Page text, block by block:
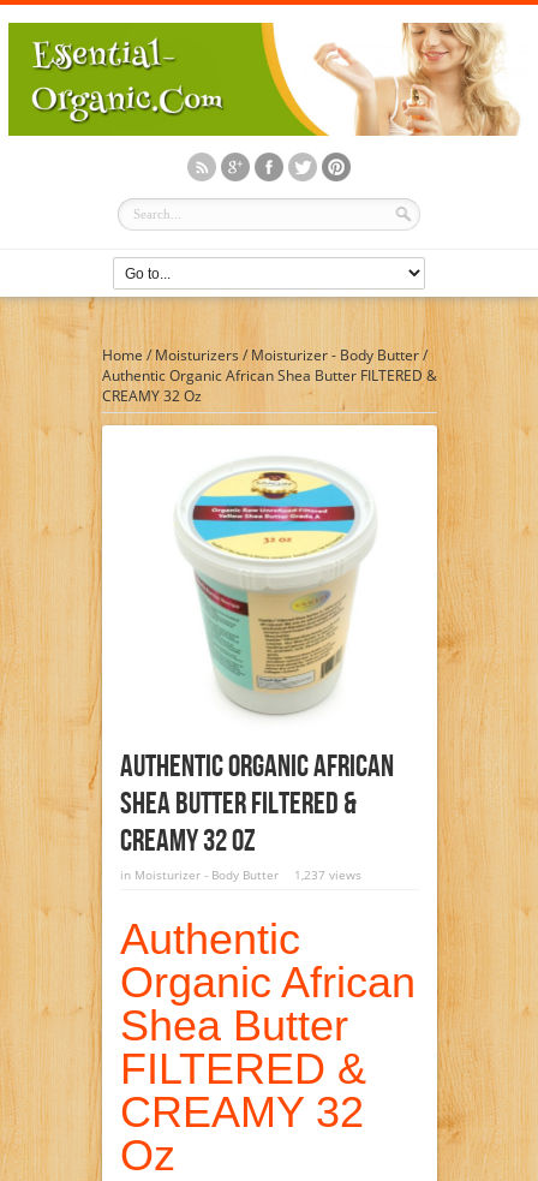
Home / Moisturizers/Moisturizer - Body Butter/
Authentic Organic African Shea Butter FILTERED &
CREAMY 32 Oz
Authentic Organic African
Shea Butter FILTERED &
CREAMY 32 Oz
in Moisturizer - Body Butter 1,237 views
Authentic
Organic African
Shea Butter
FILTERED &
CREAMY 32
Oz